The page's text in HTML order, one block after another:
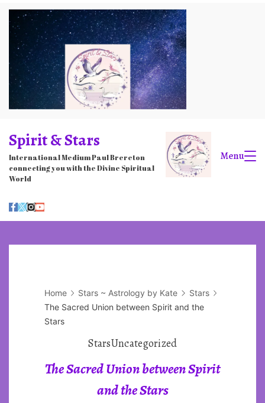
Skip
to
content
Spirit & Stars
International Medium Paul Brereton
connecting you with the Divine Spiritual
World
Menu
Home Stars ~ Astrology by Kate
Stars
The Sacred Union between Spirit and the
Stars
StarsUncategorized
The Sacred Union between Spirit
and the Stars